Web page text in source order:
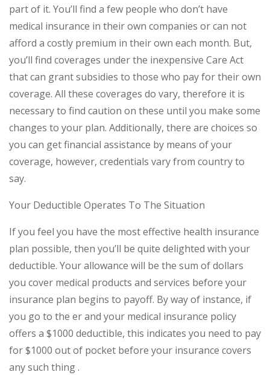
part of it. You’ll find a few people who don’t have
medical insurance in their own companies or can not
afford a costly premium in their own each month. But,
you’ll find coverages under the inexpensive Care Act
that can grant subsidies to those who pay for their own
coverage. All these coverages do vary, therefore it is
necessary to find caution on these until you make some
changes to your plan. Additionally, there are choices so
you can get financial assistance by means of your
coverage, however, credentials vary from country to
say.
Your Deductible Operates To The Situation
If you feel you have the most effective health insurance
plan possible, then you’ll be quite delighted with your
deductible. Your allowance will be the sum of dollars
you cover medical products and services before your
insurance plan begins to payoff. By way of instance, if
you go to the er and your medical insurance policy
offers a $1000 deductible, this indicates you need to pay
for $1000 out of pocket before your insurance covers
any such thing .